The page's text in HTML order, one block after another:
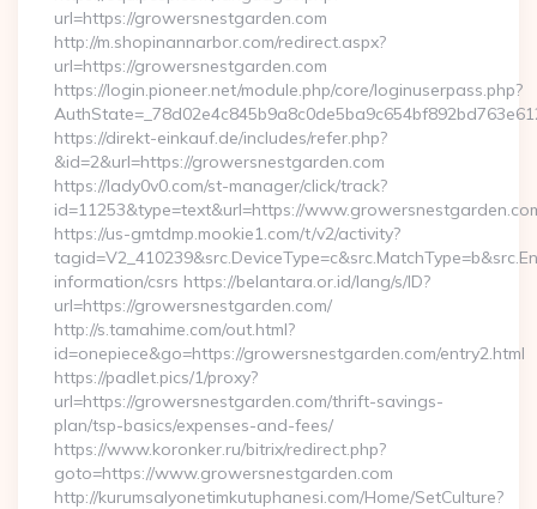
url=https://growersnestgarden.com
http://m.shopinannarbor.com/redirect.aspx?
url=https://growersnestgarden.com
https://login.pioneer.net/module.php/core/loginuserpass.php?
https://direkt-einkauf.de/includes/refer.php?
&id=2&url=https://growersnestgarden.com
https://lady0v0.com/st-manager/click/track?
id=11253&type=text&url=https://
https://us-gmtdmp.mookie1.com/t/v2/activity?
information/csrs https://belantara.or.id/lang/s/ID?
url=https://growersnestgarden.com/
http://s.tamahime.com/out.html?
id=onepiece&go=https://growersnestgarden.com/entry2.html
https://padlet.pics/1/proxy?
url=https://growersnestgarden.com/thrift-savings-
plan/tsp-basics/expenses-and-fees/
https://www.koronker.ru/bitrix/redirect.php?
goto=https://www.growersnestgarden.com
http://kurumsalyonetimkutuphanesi.com/Home/SetCulture?